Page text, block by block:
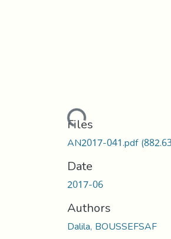
Loading...
Files
AN2017-041.pdf
Date
2017-06
Authors
Dalila, BOUSSEFSAF